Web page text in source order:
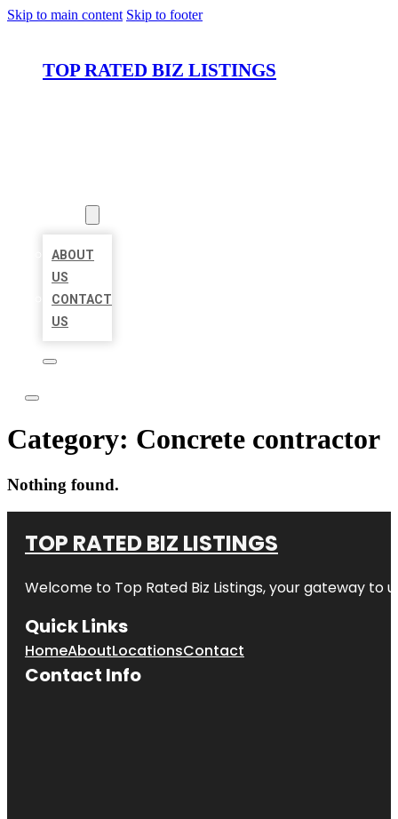
Skip to main content Skip to footer
TOP RATED BIZ LISTINGS
ABOUT
US
CONTACT
US
Category: Concrete contractor
Nothing found.
TOP RATED BIZ LISTINGS
Welcome to Top Rated Biz Listings, your gateway to
Quick Links
HomeAboutLocationsContact
Contact Info